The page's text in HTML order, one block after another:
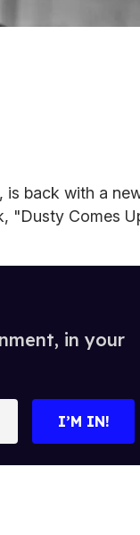
is back with a
"Dusty Comes
in your
I’M IN!